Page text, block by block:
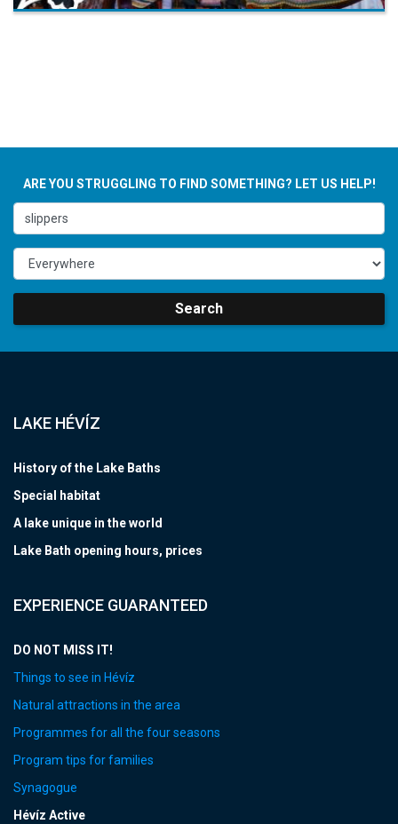
ARE YOU STRUGGLING TO FIND SOMETHING? LET US HELP!
Search
LAKE HÉVÍZ
History of the Lake Baths
Special habitat
A lake unique in the world
Lake Bath opening hours, prices
EXPERIENCE GUARANTEED
DO NOT MISS IT!
Things to see in Hévíz
Natural attractions in the area
Programmes for all the four seasons
Program tips for families
Synagogue
Hévíz Active